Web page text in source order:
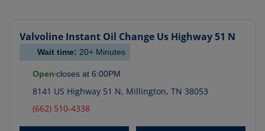
Valvoline Instant Oil Change Us Highway 51 N
Wait time: 20+ Minutes
Open closes at 6:00PM
8141 US Highway 51 N, Millington, TN 38053
(662) 510-4338